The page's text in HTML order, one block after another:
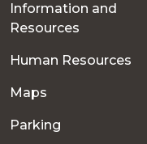
Information and
Resources
Human Resources
Maps
Parking